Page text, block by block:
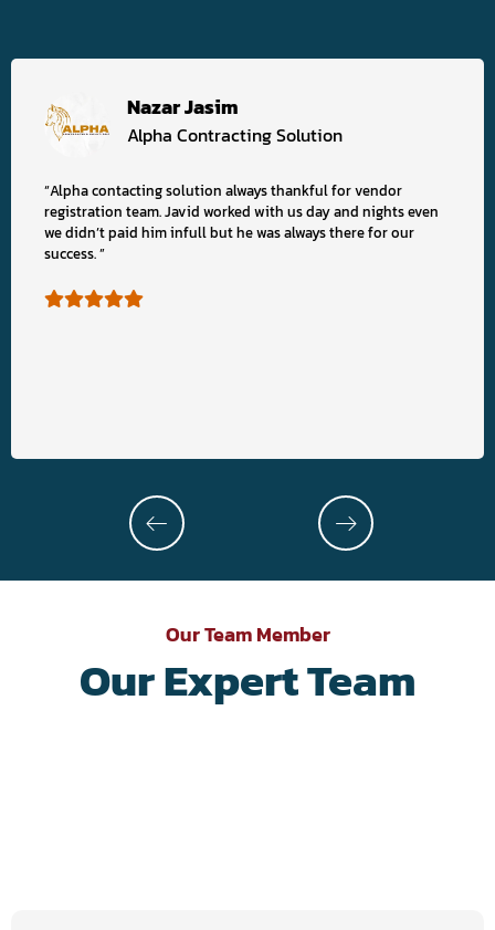
Nazar Jasim
Alpha Contracting Solution
“Alpha contacting solution always thankful for vendor
registration team. Javid worked with us day and nights even
we didn’t paid him infull but he was always there for our
success. ”
Our Team Member
Our Expert Team